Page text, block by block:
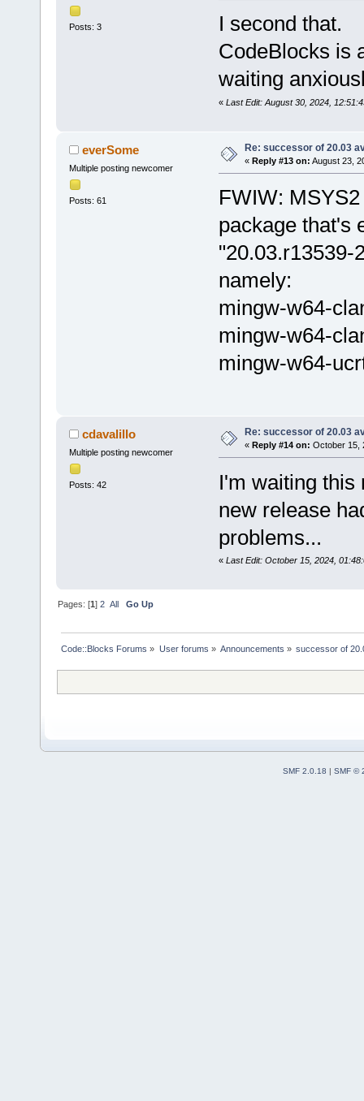
Posts: 3
I second that.
CodeBlocks is
waiting
« Last Edit: August 30, 2024,
everSome
Multiple posting newcomer
Posts: 61
Re: successor of 20.03
« Reply #13 on: August 23,
FWIW:
package that's
"20.03.r13539-
namely:
mingw-w64-
mingw-w64-
mingw-w64-
cdavalillo
Multiple posting newcomer
Posts: 42
Re: successor of 20.03
« Reply #14 on: October 15,
I'm waiting this
new release
problems...
« Last Edit: October 15, 2024,
Pages: [1]2 All Go Up
Code::Blocks Forums » User forums » Announcements » successor of
SMF 2.0.18 | SMF ©